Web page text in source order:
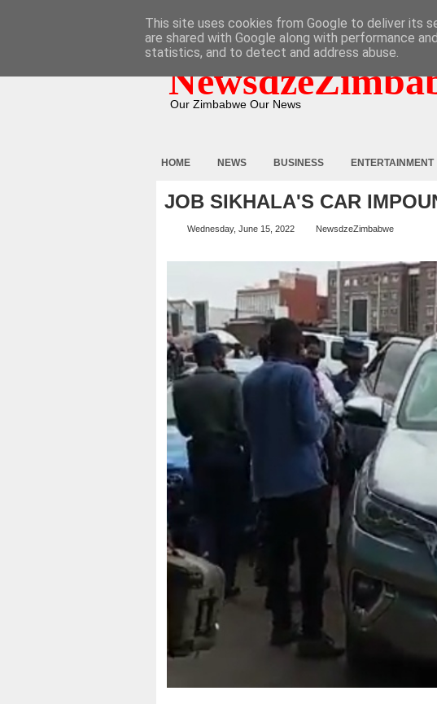
Our Zimbabwe Our News
HOME NEWS BUSINESS ENTERTAINMENT
JOB SIKHALA'S CAR
Wednesday, June 15, 2022 NewsdzeZimbabwe
This site uses cookies from Google to deliver its
are shared with Google along with performance
statistics, and to detect and address abuse.